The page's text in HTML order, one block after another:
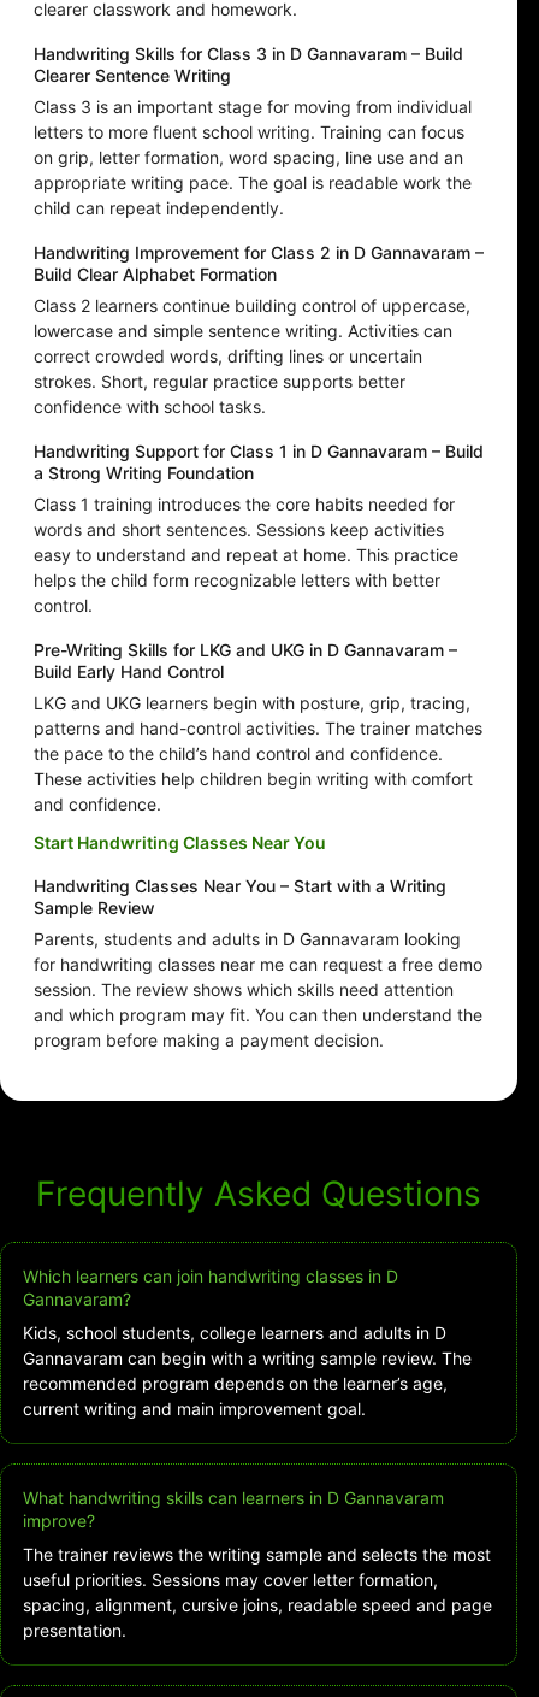
clearer classwork and homework.
Handwriting Skills for Class 3 in D Gannavaram – Build
Clearer Sentence Writing
Class 3 is an important stage for moving from individual
letters to more fluent school writing. Training can focus
on grip, letter formation, word spacing, line use and an
appropriate writing pace. The goal is readable work the
child can repeat independently.
Handwriting Improvement for Class 2 in D Gannavaram –
Build Clear Alphabet Formation
Class 2 learners continue building control of uppercase,
lowercase and simple sentence writing. Activities can
correct crowded words, drifting lines or uncertain
strokes. Short, regular practice supports better
confidence with school tasks.
Handwriting Support for Class 1 in D Gannavaram – Build
a Strong Writing Foundation
Class 1 training introduces the core habits needed for
words and short sentences. Sessions keep activities
easy to understand and repeat at home. This practice
helps the child form recognizable letters with better
control.
Pre-Writing Skills for LKG and UKG in D Gannavaram –
Build Early Hand Control
LKG and UKG learners begin with posture, grip, tracing,
patterns and hand-control activities. The trainer matches
the pace to the child’s hand control and confidence.
These activities help children begin writing with comfort
and confidence.
Start Handwriting Classes Near You
Handwriting Classes Near You – Start with a Writing
Sample Review
Parents, students and adults in D Gannavaram looking
for handwriting classes near me can request a free demo
session. The review shows which skills need attention
and which program may fit. You can then understand the
program before making a payment decision.
Frequently Asked Questions
Which learners can join handwriting classes in D
Gannavaram?
Kids, school students, college learners and adults in D
Gannavaram can begin with a writing sample review. The
recommended program depends on the learner’s age,
current writing and main improvement goal.
What handwriting skills can learners in D Gannavaram
improve?
The trainer reviews the writing sample and selects the most
useful priorities. Sessions may cover letter formation,
spacing, alignment, cursive joins, readable speed and page
presentation.